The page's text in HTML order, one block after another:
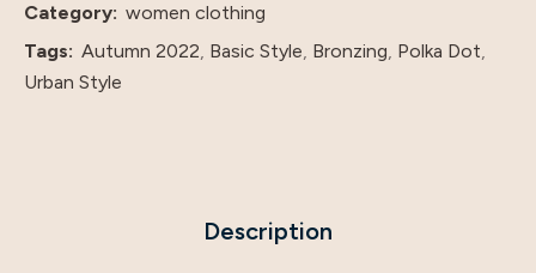
Wholesale
quantity
Category: women clothing
Tags: Autumn 2022, Basic Style, Bronzing, Polka Dot,
Urban Style
Description